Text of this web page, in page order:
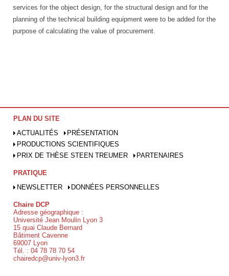
services for the object design, for the structural design and for the
planning of the technical building equipment were to be added for the
purpose of calculating the value of procurement.
PLAN DU SITE
ACTUALITÉS
PRÉSENTATION
PRODUCTIONS SCIENTIFIQUES
PRIX DE THÈSE STEEN TREUMER
PARTENAIRES
PRATIQUE
NEWSLETTER
DONNÉES PERSONNELLES
Chaire DCP
Adresse géographique :
Université Jean Moulin Lyon 3
15 quai Claude Bernard
Bâtiment Cavenne
69007 Lyon
Tél. : 04 78 78 70 54
chairedcp@univ-lyon3.fr